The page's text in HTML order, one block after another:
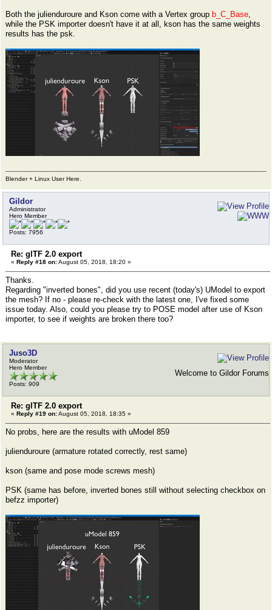
Both the julienduroure and Kson come with a Vertex group b_C_Base,
while the PSK importer doesn't have it at all, kson has the same weights
results has the psk.
Blender + Linux User Here.
Gildor
Administrator
Hero Member
Posts: 7956
Re: glTF 2.0 export
« Reply #18 on:August 05, 2018, 18:20 »
Thanks.
Regarding "inverted bones", did you use recent (today's) UModel to export
the mesh? If no - please re-check with the latest one, I've fixed some
issue today. Also, could you please try to POSE model after use of Kson
importer, to see if weights are broken there too?
Juso3D
Moderator
Hero Member
Posts: 909
Welcome to Gildor Forums
Re: glTF 2.0 export
« Reply #19 on:August 05, 2018, 18:35 »
No probs, here are the results with uModel 859
julienduroure (armature rotated correctly, rest same)
kson (same and pose mode screws mesh)
PSK (same has before, inverted bones still without selecting checkbox on
befzz importer)